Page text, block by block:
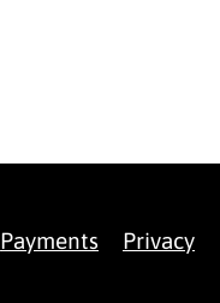
Payments Privacy